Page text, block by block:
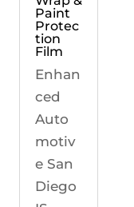
Paint
Protec
tion
Film
Enhan
ced
Auto
motiv
e San
Diego